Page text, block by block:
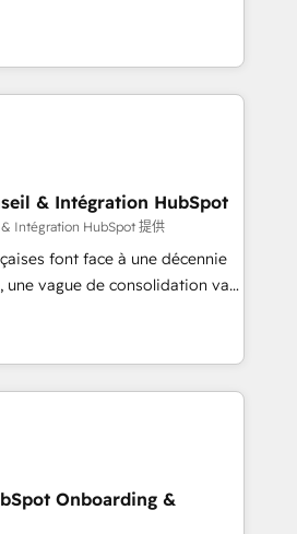
that you receive the best
possible. Whether you are
solutions you need.
for businesses ready to
scale smarter. We specialize
and CMS migrations and
like Salesforce, NetSuite,
CRMs, turning fragmented
revenue operations and
- Pre-built and custom
full tech stack. - Custom
campaigns, and lead
- Cross-hub setup across
Built to convert, scale, and
& Intégration HubSpot
Intégration HubSpot 提供
font face à une décennie
une vague de consolidation va
Seules survivront les
réussi leur transformation. Le
dirigeants savent que l'IA est
Mais 57% n'ont aucune
français : conscience
pas une entreprise qui utilise
qui a réussi la symbiose
Onboarding &